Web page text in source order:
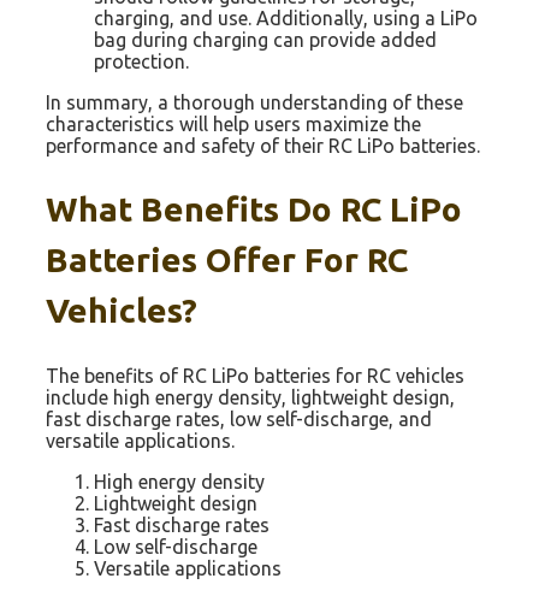
charging, and use. Additionally, using a LiPo
bag during charging can provide added
protection.
In summary, a thorough understanding of these
characteristics will help users maximize the
performance and safety of their RC LiPo batteries.
What Benefits Do RC LiPo
Batteries Offer For RC
Vehicles?
The benefits of RC LiPo batteries for RC vehicles
include high energy density, lightweight design,
fast discharge rates, low self-discharge, and
versatile applications.
High energy density
Lightweight design
Fast discharge rates
Low self-discharge
Versatile applications